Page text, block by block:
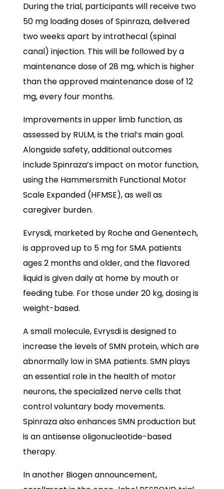
During the trial, participants will receive two
50 mg loading doses of Spinraza, delivered
two weeks apart by intrathecal (spinal
canal) injection. This will be followed by a
maintenance dose of 28 mg, which is higher
than the approved maintenance dose of 12
mg, every four months.
Improvements in upper limb function, as
assessed by RULM, is the trial’s main goal.
Alongside safety, additional outcomes
include Spinraza’s impact on motor function,
using the Hammersmith Functional Motor
Scale Expanded (HFMSE), as well as
caregiver burden.
Evrysdi, marketed by Roche and Genentech,
is approved up to 5 mg for SMA patients
ages 2 months and older, and the flavored
liquid is given daily at home by mouth or
feeding tube. For those under 20 kg, dosing is
weight-based.
A small molecule, Evrysdi is designed to
increase the levels of SMN protein, which are
abnormally low in SMA patients. SMN plays
an essential role in the health of motor
neurons, the specialized nerve cells that
control voluntary body movements.
Spinraza also enhances SMN production but
is an antisense oligonucleotide-based
therapy.
In another Biogen announcement,